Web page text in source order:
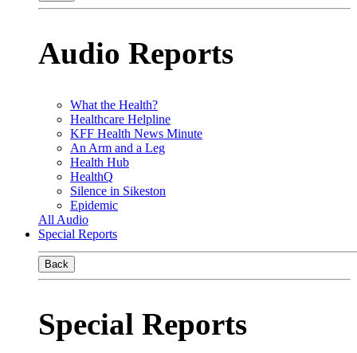
Audio Reports
What the Health?
Healthcare Helpline
KFF Health News Minute
An Arm and a Leg
Health Hub
HealthQ
Silence in Sikeston
Epidemic
All Audio
Special Reports
Back
Special Reports